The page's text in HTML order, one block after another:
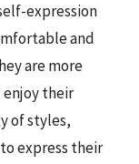
expression
and
are more
enjoy their
of styles,
express their